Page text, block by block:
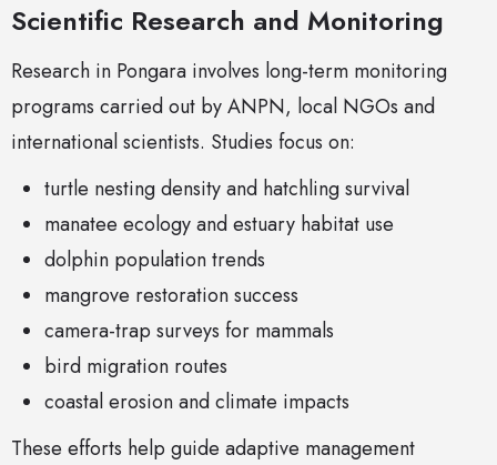
Scientific Research and Monitoring
Research in Pongara involves long-term monitoring
programs carried out by ANPN, local NGOs and
international scientists. Studies focus on:
turtle nesting density and hatchling survival
manatee ecology and estuary habitat use
dolphin population trends
mangrove restoration success
camera-trap surveys for mammals
bird migration routes
coastal erosion and climate impacts
These efforts help guide adaptive management